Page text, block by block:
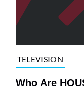
TELEVISION
Who Are